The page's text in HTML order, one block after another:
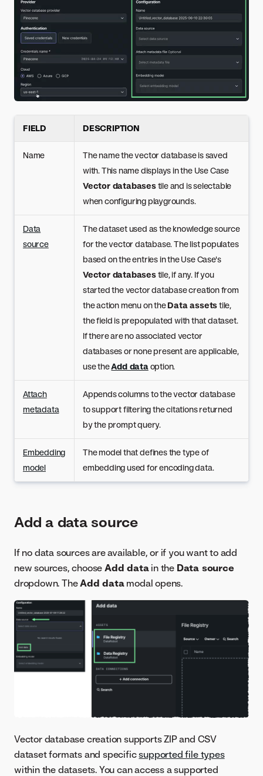
FIELD DESCRIPTION
Name
The name the vector database is saved
with. This name displays in the Use Case
Vector databasestile and is selectable
when configuring playgrounds.
Data
source
The dataset used as the knowledge source
for the vector database. The list populates
based on the entries in the Use Case's
Vector databasestile, if any. If you
started the vector database creation from
the action menu on theData assetstile,
the field is prepopulated with that dataset.
If there are no associated vector
databases or none present are applicable,
use theAdd dataoption.
Attach
metadata
Appends columns to the vector database
to support filtering the citations returned
by the prompt query.
Embedding
model
The model that defines the type of
embedding used for encoding data.
Add a data source
If no data sources are available, or if you want to add
new sources, chooseAdd datain the Data source
dropdown. TheAdd datamodal opens.
Vector database creation supports ZIP and CSV
dataset formats and specificsupported file types
within the datasets. You can access a supported